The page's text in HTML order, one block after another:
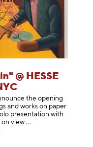
@ HESSE
the opening
and works on paper
presentation with
onview